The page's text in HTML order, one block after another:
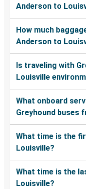
Anderson to
How much
Anderson to
Is traveling with
Louisville
What onboard
Greyhound buses
What time is the
Louisville?
What time is the
Louisville?